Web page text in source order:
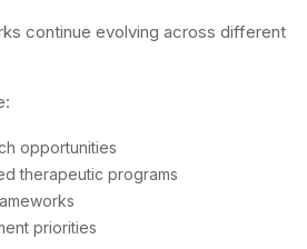
continue evolving across different
opportunities
therapeutic programs
priorities